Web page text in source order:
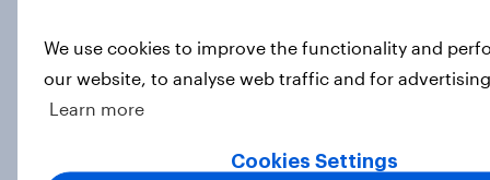
Which politicians Americans say
are socialists
We use cookies to improve the functionality and
our website, to analyse web traffic and for
Learn more
Cookies Settings